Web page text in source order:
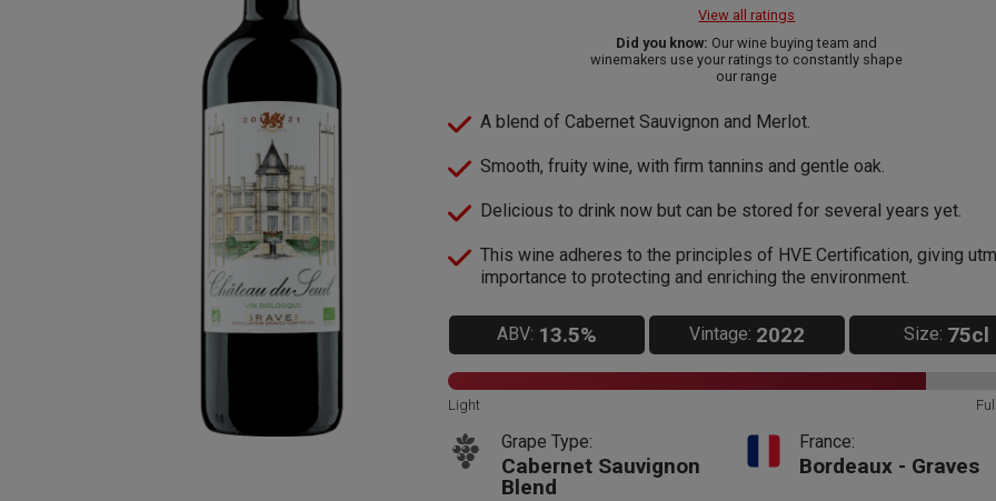
View all ratings
Did you know: Our wine buying team and
winemakers use your ratings to constantly shape
our range
A blend of Cabernet Sauvignon and Merlot.
Smooth, fruity wine, with firm tannins and gentle oak.
Delicious to drink now but can be stored for several years yet.
This wine adheres to the principles of HVE Certification, giving
importance to protecting and enriching the environment.
ABV: 13.5% Vintage: 2022 Size: 75cl
Light
Grape Type:
Cabernet Sauvignon
Blend
France:
Bordeaux - Graves